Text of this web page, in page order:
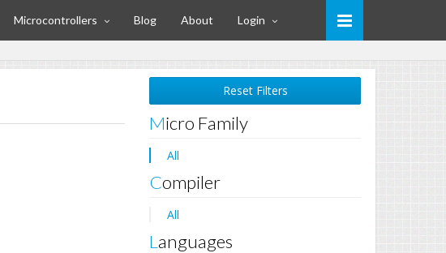
Microcontrollers Blog About Login
Reset Filters
Micro Family
All
Compiler
All
Languages